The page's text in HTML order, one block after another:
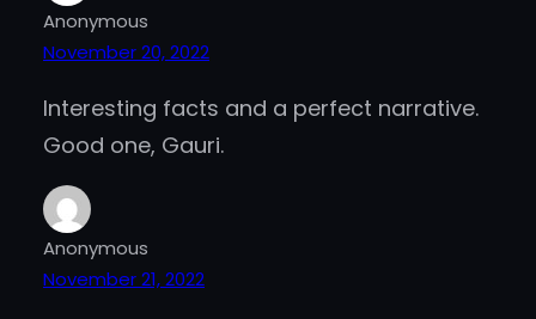
Anonymous
November 20, 2022
Interesting facts and a perfect narrative.
Good one, Gauri.
Anonymous
November 21, 2022